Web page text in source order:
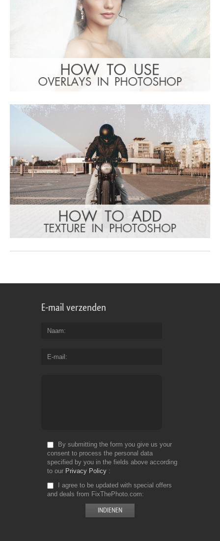
E-mail verzenden
Naam
E-mail
By submitting the form you give us your
consent to process the personal data
specified by you in the fields above according
to our Privacy Policy
I agree to be updated with special offers
and deals from FixThePhoto.com